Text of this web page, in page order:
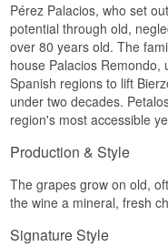
Pérez Palacios, who set
potential through old,
over 80 years old. The
house Palacios
Spanish regions to lift
under two decades.
region's most accessible
Production & Style
The grapes grow on old,
the wine a mineral, fresh
Signature Style